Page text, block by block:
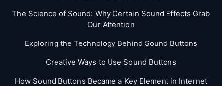
The Science of Sound: Why Certain Sound Effects Grab
Our Attention
Exploring the Technology Behind Sound Buttons
Creative Ways to Use Sound Buttons
How Sound Buttons Became a Key Element in Internet